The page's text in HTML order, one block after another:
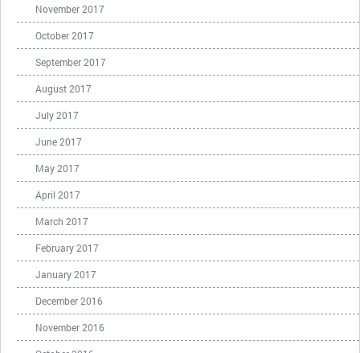
November 2017
October 2017
September 2017
August 2017
July 2017
June 2017
May 2017
April 2017
March 2017
February 2017
January 2017
December 2016
November 2016